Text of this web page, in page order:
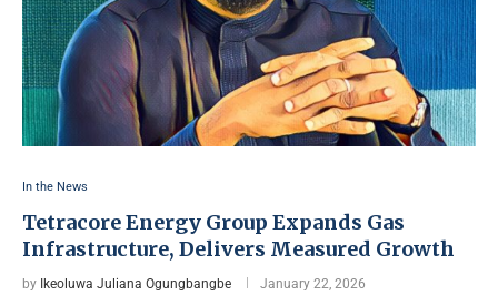
In the News
Tetracore Energy Group Expands Gas
Infrastructure, Delivers Measured Growth
by Ikeoluwa Juliana Ogungbangbe January 22, 2026